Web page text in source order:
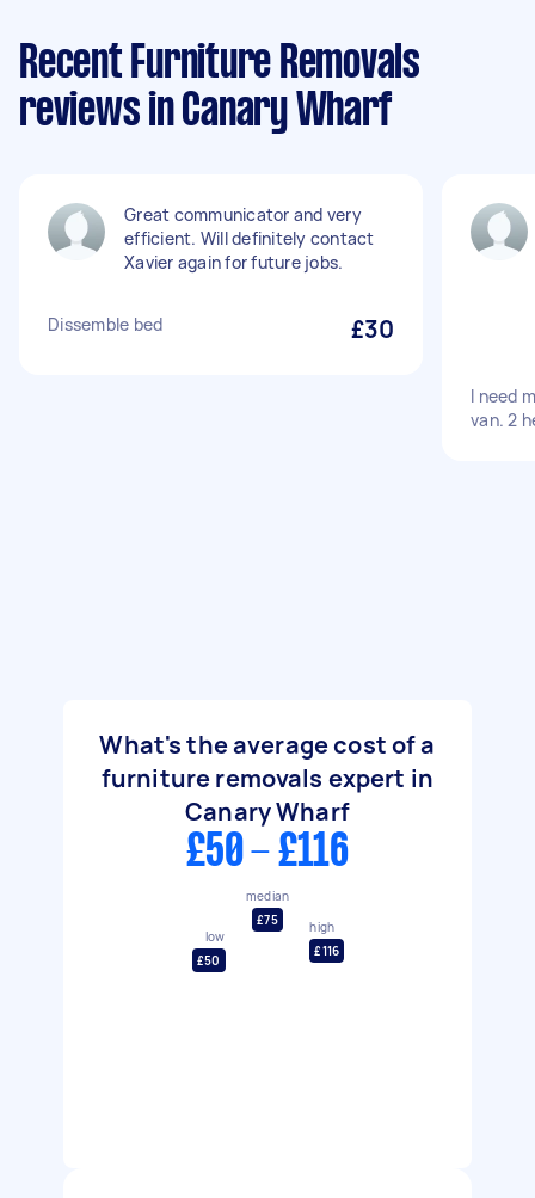
Recent Furniture Removals
reviews in Canary Wharf
Great communicator and very
efficient. Will definitely contact
Xavier again for future jobs.
Dissemble bed £30
I need
van. 2
What's the average cost of a
furniture removals expert in
Canary Wharf
£50 - £116
low
£50
median
£75
high
£116